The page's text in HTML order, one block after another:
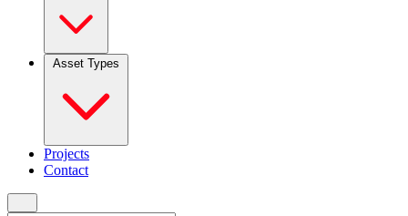
Asset Types
Projects
Contact